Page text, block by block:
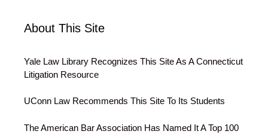
About This Site
Yale Law Library Recognizes This Site As A Connecticut
Litigation Resource
UConn Law Recommends This Site To Its Students
The American Bar Association Has Named It A Top 100